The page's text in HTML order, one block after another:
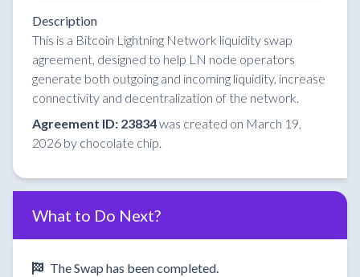
Description
This is a Bitcoin Lightning Network liquidity swap
agreement, designed to help LN node operators
generate both outgoing and incoming liquidity, increase
connectivity and decentralization of the network.
Agreement ID: 23834was created on March 19,
2026 by chocolate chip.
What to Do Next?
The Swap has been completed.